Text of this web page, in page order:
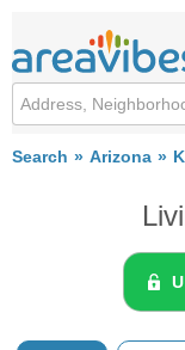
Search Arizona